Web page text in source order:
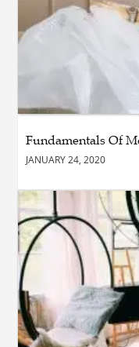
Which Interior
Suit a Black
BUSINESS
Why Alibarbar
Choice for Modern
BLOG
Esplora il Marocco:
Viaggio Perfetto
Deserto e Mare
Fundamentals Of
JANUARY 24, 2020